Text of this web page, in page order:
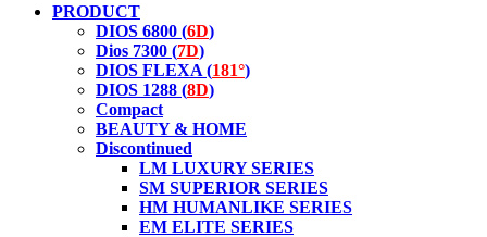
PRODUCT
DIOS 6800 (6D)
Dios 7300 (7D)
DIOS FLEXA (181°)
DIOS 1288 (8D)
Compact
BEAUTY & HOME
Discontinued
LM LUXURY SERIES
SM SUPERIOR SERIES
HM HUMANLIKE SERIES
EM ELITE SERIES